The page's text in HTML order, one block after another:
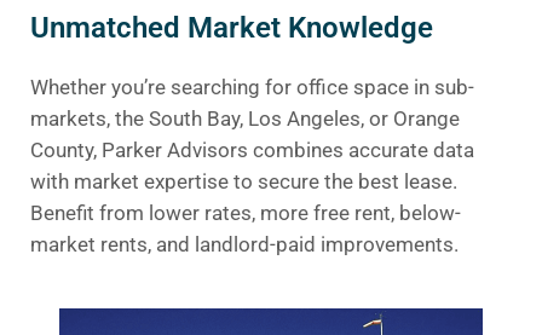
Unmatched Market Knowledge
Whether you’re searching for office space in sub-
markets, the South Bay, Los Angeles, or Orange
County, Parker Advisors combines accurate data
with market expertise to secure the best lease.
Benefit from lower rates, more free rent, below-
market rents, and landlord-paid improvements.